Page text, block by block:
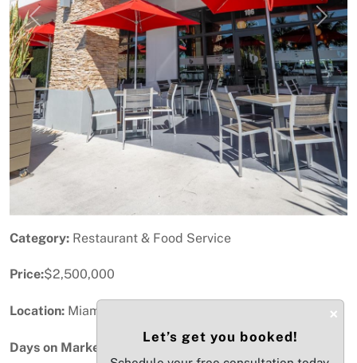
Previous Next
Category: Restaurant & Food Service
Price:$2,500,000
Location: Miami, FL
Days on Market:
×
Let’s get you booked!